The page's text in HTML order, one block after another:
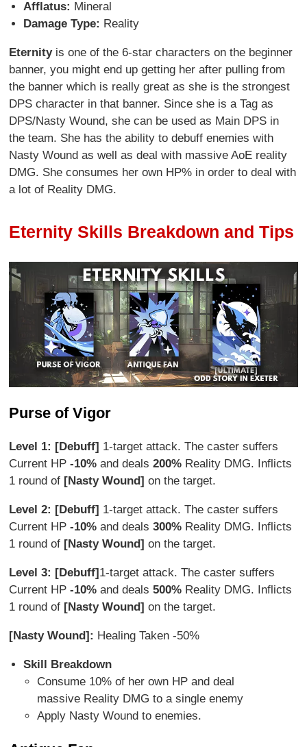
Afflatus: Mineral
Damage Type: Reality
Eternityis one of the 6-star characters on the beginner
banner, you might end up getting her after pulling from
the banner which is really great as she is the strongest
DPS character in that banner. Since she is a Tag as
DPS/Nasty Wound, she can be used as Main DPS in
the team. She has the ability to debuff enemies with
Nasty Wound as well as deal with massive AoE reality
DMG. She consumes her own HP% in order to deal with
a lot of Reality DMG.
Eternity Skills Breakdown and Tips
Purse of Vigor
Level 1: [Debuff] 1-target attack. The caster suffers
Current HP-10% and deals200% Reality DMG. Inflicts
1 round of [Nasty Wound]on the target.
Level 2: [Debuff] 1-target attack. The caster suffers
Current HP-10% and deals300% Reality DMG. Inflicts
1 round of [Nasty Wound]on the target.
Level 3: [Debuff]1-target attack. The caster suffers
Current HP-10% and deals500% Reality DMG. Inflicts
1 round of [Nasty Wound] on the target.
[Nasty Wound]: Healing Taken -50%
Skill Breakdown
Consume 10% of her own HP and deal
massive Reality DMG to a single enemy
Apply Nasty Wound to enemies.